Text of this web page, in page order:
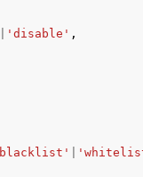
'disable' ,